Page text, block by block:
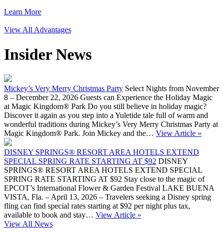
Learn More
View All Advantages
Insider News
Mickey’s Very Merry Christmas Party Select Nights from November
8 – December 22, 2026 Guests can Experience the Holiday Magic
at Magic Kingdom® Park Do you still believe in holiday magic?
Discover it again as you step into a Yuletide tale full of warm and
wonderful traditions during Mickey’s Very Merry Christmas Party at
Magic Kingdom® Park. Join Mickey and the… View Article »
DISNEY SPRINGS® RESORT AREA HOTELS EXTEND
SPECIAL SPRING RATE STARTING AT $92 DISNEY
SPRINGS® RESORT AREA HOTELS EXTEND SPECIAL
SPRING RATE STARTING AT $92 Stay close to the magic of
EPCOT’s International Flower & Garden Festival LAKE BUENA
VISTA, Fla. – April 13, 2026 – Travelers seeking a Disney spring
fling can find special rates starting at $92 per night plus tax,
available to book and stay… View Article »
View All News